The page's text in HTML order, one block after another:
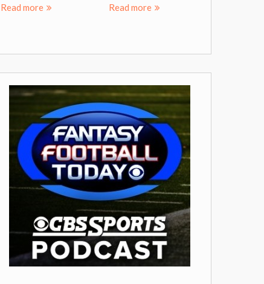
Read more
Read more